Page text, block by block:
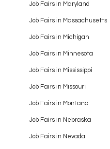
Job Fairs in Maryland
Job Fairs in Massachusetts
Job Fairs in Michigan
Job Fairs in Minnesota
Job Fairs in Mississippi
Job Fairs in Missouri
Job Fairs in Montana
Job Fairs in Nebraska
Job Fairs in Nevada